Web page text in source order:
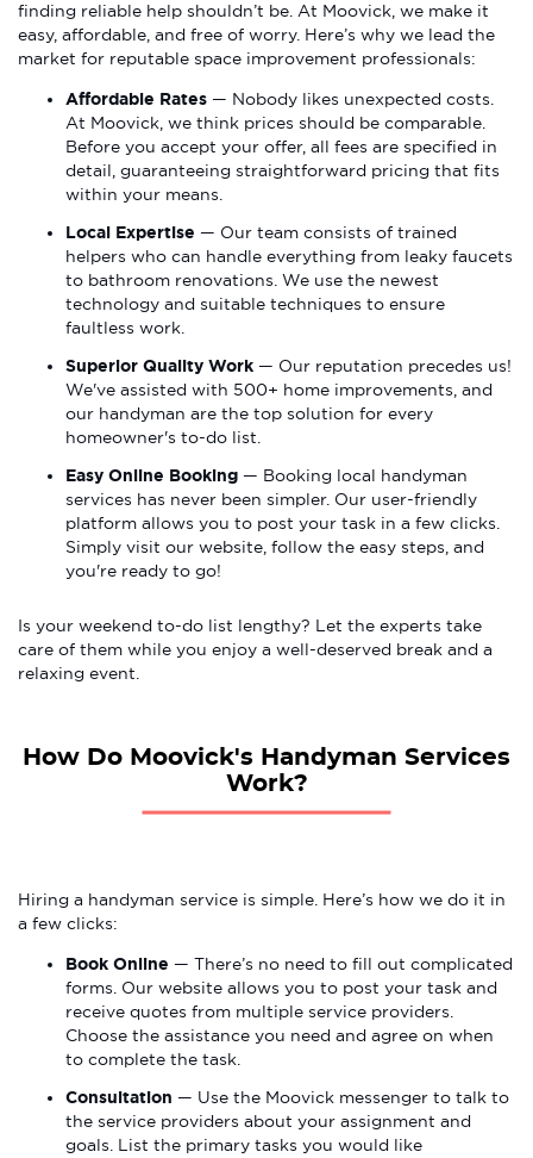
finding reliable help shouldn’t be. At Moovick, we make it
easy, affordable, and free of worry. Here’s why we lead the
market for reputable space improvement professionals:
Affordable Rates — Nobody likes unexpected costs.
At Moovick, we think prices should be comparable.
Before you accept your offer, all fees are specified in
detail, guaranteeing straightforward pricing that fits
within your means.
Local Expertise — Our team consists of trained
helpers who can handle everything from leaky faucets
to bathroom renovations. We use the newest
technology and suitable techniques to ensure
faultless work.
Superior Quality Work — Our reputation precedes us!
We've assisted with 500+ home improvements, and
our handyman are the top solution for every
homeowner's to-do list.
Easy Online Booking — Booking local handyman
services has never been simpler. Our user-friendly
platform allows you to post your task in a few clicks.
Simply visit our website, follow the easy steps, and
you're ready to go!
Is your weekend to-do list lengthy? Let the experts take
care of them while you enjoy a well-deserved break and a
relaxing event.
How Do Moovick's Handyman Services
Work?
Hiring a handyman service is simple. Here’s how we do it in
a few clicks:
Book Online — There’s no need to fill out complicated
forms. Our website allows you to post your task and
receive quotes from multiple service providers.
Choose the assistance you need and agree on when
to complete the task.
Consultation — Use the Moovick messenger to talk to
the service providers about your assignment and
goals. List the primary tasks you would like